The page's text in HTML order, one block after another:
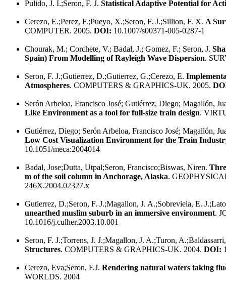
Pulido, J. I.;Seron, F. J. Statistical Adaptive Potential for
Cerezo, E.;Perez, F.;Pueyo, X.;Seron, F. J.;Sillion, F. X. A
COMPUTER. 2005. DOI: 10.1007/s00371-005-0287-1
Chourak, M.; Corchete, V.; Badal, J.; Gomez, F.; Seron, J.
Spain) From Modelling of Rayleigh Wave Dispersion.
Seron, F. J.;Gutierrez, D.;Gutierrez, G.;Cerezo, E.
Atmospheres. COMPUTERS & GRAPHICS-UK. 2005.
Serón Arbeloa, Francisco José; Gutiérrez, Diego; Magallón,
Like Environment as a tool for full-size train design.
Gutiérrez, Diego; Serón Arbeloa, Francisco José; Magallón,
Low Cost Visualization Environment for the Train
10.1051/meca:2004014
Badal, Jose;Dutta, Utpal;Seron, Francisco;Biswas, Niren.
m of the soil column in Anchorage, Alaska.
246X.2004.02327.x
Gutierrez, D.;Seron, F. J.;Magallon, J. A.;Sobreviela, E.
unearthed muslim suburb in an immersive environment.
10.1016/j.culher.2003.10.001
Seron, F. J.;Torrens, J. J.;Magallon, J. A.;Turon,
Structures. COMPUTERS & GRAPHICS-UK. 2004. DOI:
Cerezo, Eva;Seron, F.J. Rendering natural waters taking
WORLDS. 2004